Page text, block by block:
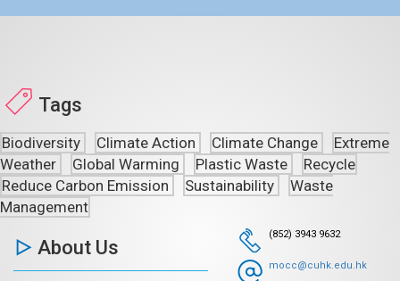
Tags
Biodiversity Climate Action Climate Change
Extreme
Weather
Global Warming Plastic Waste
Recycle
Reduce Carbon Emission
Sustainability
Waste
Management
About Us
(852) 3943 9632
mocc@cuhk.edu.hk